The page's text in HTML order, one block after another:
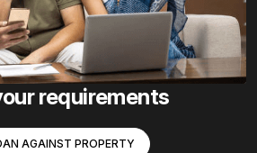
requirements
AGAINST PROPERTY